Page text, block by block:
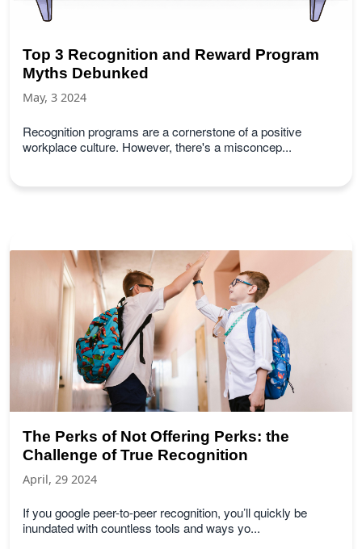
Top 3 Recognition and Reward Program
Myths Debunked
May, 3 2024
Recognition programs are a cornerstone of a positive
workplace culture. However, there's a misconcep...
The Perks of Not Offering Perks: the
Challenge of True Recognition
April, 29 2024
If you google peer-to-peer recognition, you’ll quickly be
inundated with countless tools and ways yo...